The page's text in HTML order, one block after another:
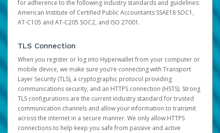
for adherence to the following industry standards and guidelines:
American Institute of Certified Public Accountants SSAE18 SOC1,
AT-C105 and AT-C205 SOC2, and ISO 27001.
TLS Connection
When you register or log into Hyperwallet from your computer or
mobile device, we make sure you’re connecting with Transport
Layer Security (TLS), a cryptographic protocol providing
communications security, and an HTTPS connection (HSTS). Strong
TLS configurations are the current industry standard for trusted
communication channels and allow your information to transmit
across the internet in a secure manner. We only allow HTTPS
connections to help keep you safe from passive and active